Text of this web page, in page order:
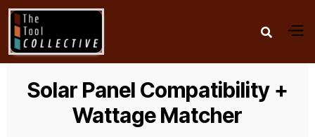

Solar Panel Compatibility +
Wattage Matcher